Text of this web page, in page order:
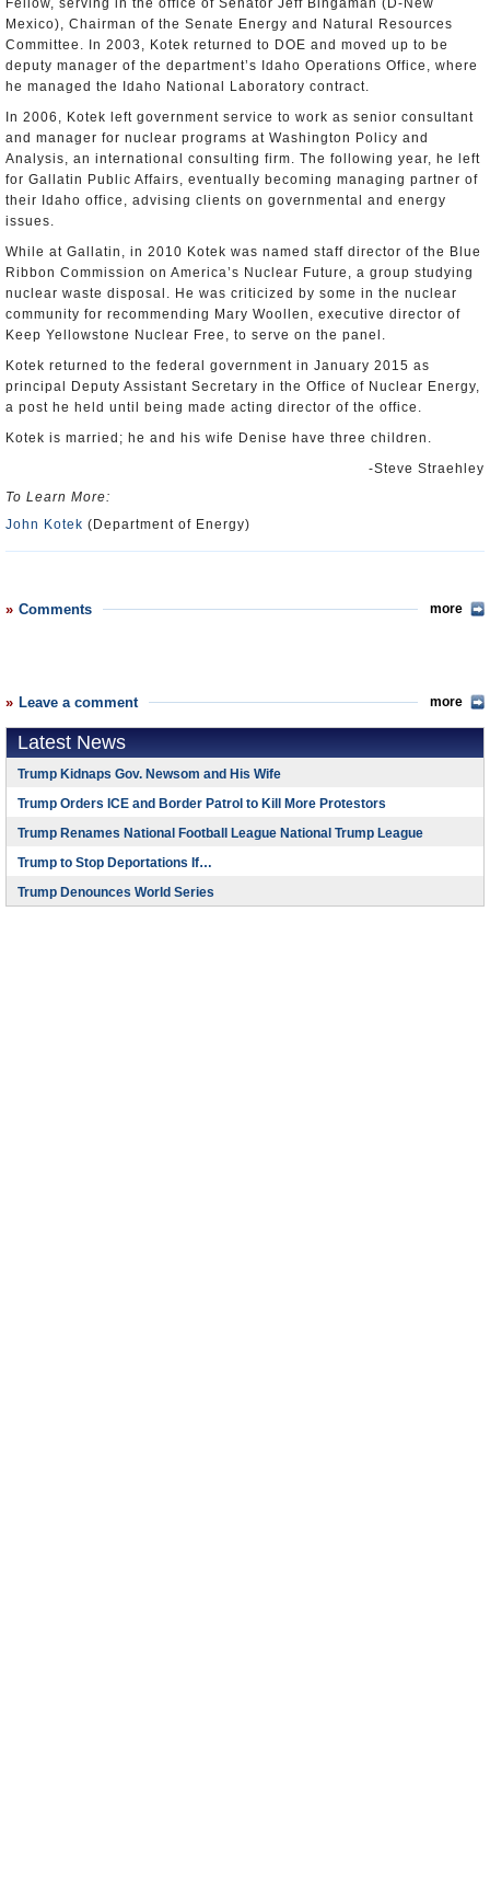
Fellow, serving in the office of Senator Jeff Bingaman (D-New
Mexico), Chairman of the Senate Energy and Natural Resources
Committee. In 2003, Kotek returned to DOE and moved up to be
deputy manager of the department’s Idaho Operations Office, where
he managed the Idaho National Laboratory contract.
In 2006, Kotek left government service to work as senior consultant
and manager for nuclear programs at Washington Policy and
Analysis, an international consulting firm. The following year, he left
for Gallatin Public Affairs, eventually becoming managing partner of
their Idaho office, advising clients on governmental and energy
issues.
While at Gallatin, in 2010 Kotek was named staff director of the Blue
Ribbon Commission on America’s Nuclear Future, a group studying
nuclear waste disposal. He was criticized by some in the nuclear
community for recommending Mary Woollen, executive director of
Keep Yellowstone Nuclear Free, to serve on the panel.
Kotek returned to the federal government in January 2015 as
principal Deputy Assistant Secretary in the Office of Nuclear Energy,
a post he held until being made acting director of the office.
Kotek is married; he and his wife Denise have three children.
-Steve Straehley
To Learn More:
John Kotek (Department of Energy)
Comments more
Leave a comment more
Latest News
Trump Kidnaps Gov. Newsom and His Wife
Trump Orders ICE and Border Patrol to Kill More Protestors
Trump Renames National Football League National Trump League
Trump to Stop Deportations If…
Trump Denounces World Series